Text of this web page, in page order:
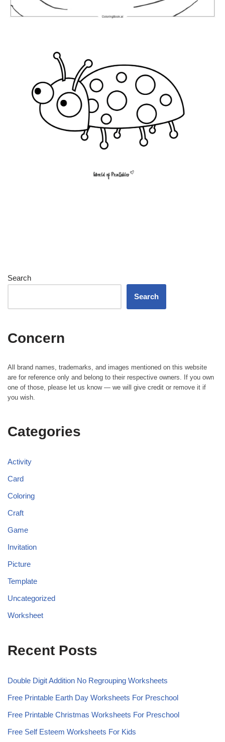
Search
Search
Concern
All brand names, trademarks, and images mentioned on this website
are for reference only and belong to their respective owners. If you own
one of those, please let us know — we will give credit or remove it if
you wish.
Categories
Activity
Card
Coloring
Craft
Game
Invitation
Picture
Template
Uncategorized
Worksheet
Recent Posts
Double Digit Addition No Regrouping Worksheets
Free Printable Earth Day Worksheets For Preschool
Free Printable Christmas Worksheets For Preschool
Free Self Esteem Worksheets For Kids